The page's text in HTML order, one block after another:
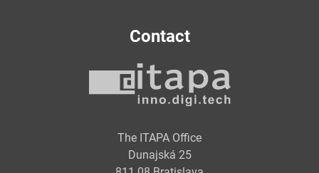
Contact
The ITAPA Office
Dunajská 25